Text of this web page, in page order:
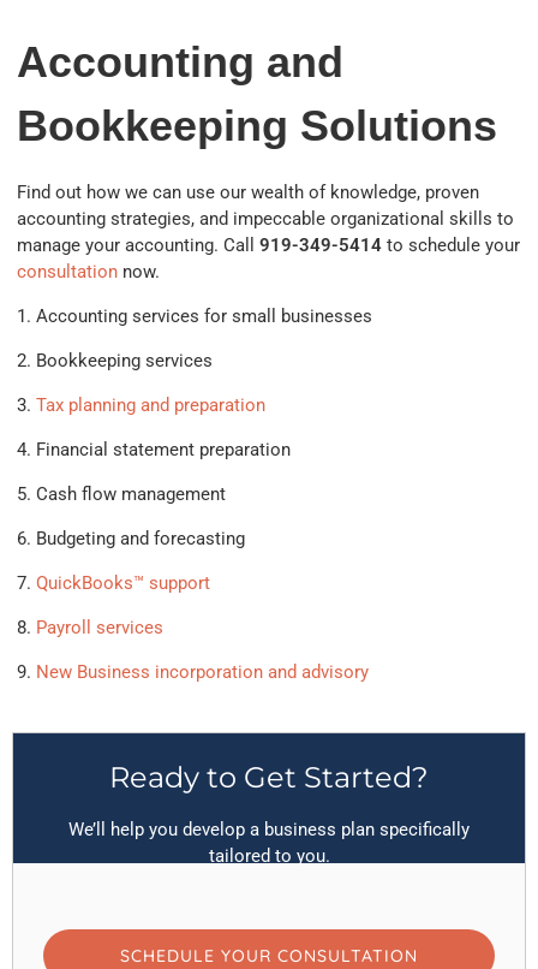
Accounting and
Bookkeeping Solutions
Find out how we can use our wealth of knowledge, proven
accounting strategies, and impeccable organizational skills to
manage your accounting. Call 919-349-5414 to schedule your
consultation now.
Accounting services for small businesses
Bookkeeping services
Tax planning and preparation
Financial statement preparation
Cash flow management
Budgeting and forecasting
QuickBooks™ support
Payroll services
New Business incorporation and advisory
Ready to Get Started?
We’ll help you develop a business plan specifically
tailored to you.
SCHEDULE YOUR CONSULTATION